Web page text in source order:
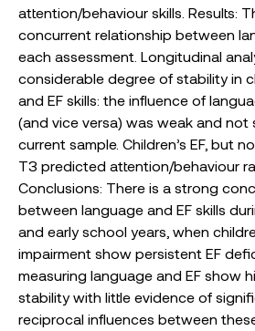
attention/behaviour skills. Results:
concurrent relationship between
each assessment. Longitudinal
considerable degree of stability in
and EF skills: the influence of
(and vice versa) was weak and not
current sample. Children’s EF, but
T3 predicted attention/behaviour
Conclusions: There is a strong
between language and EF skills
and early school years, when
impairment show persistent EF
measuring language and EF show
stability with little evidence of
reciprocal influences between